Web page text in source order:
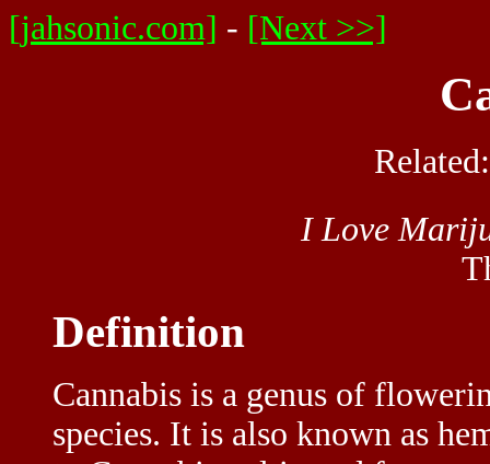
[jahsonic.com] - [Next >>]
I Love
Definition
Cannabis is a genus of
species. It is also known as